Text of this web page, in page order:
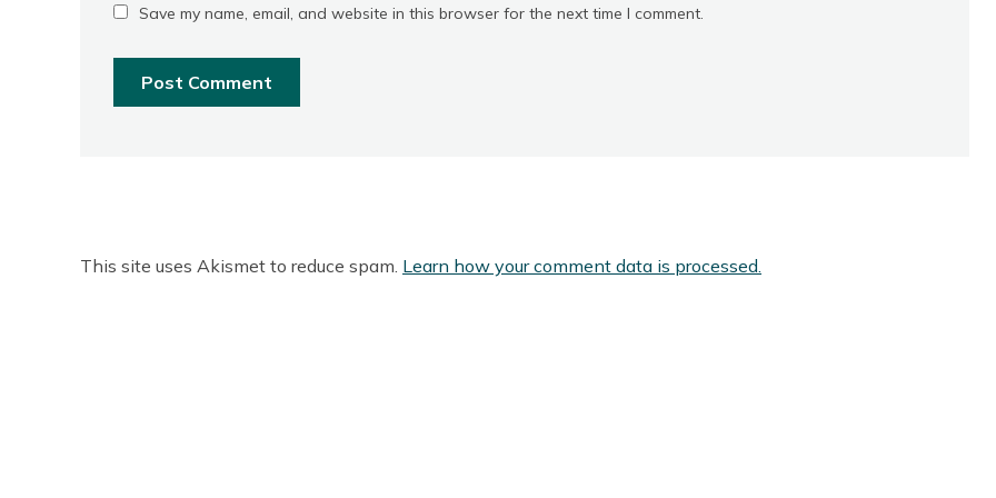
Save my name, email, and website in this browser for the next time I comment.
This site uses Akismet to reduce spam. Learn how your comment data is processed.